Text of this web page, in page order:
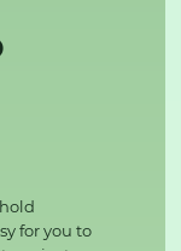
for you to